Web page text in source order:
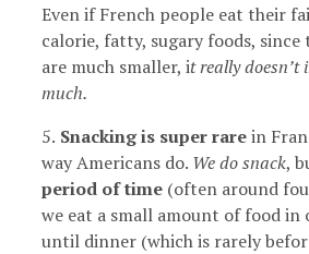
Even if French people eat their
calorie, fatty, sugary foods,
are much smaller, it really
much.
5. Snacking is super rarein
way Americans do. We do snack,
period of time (often around
we eat a small amount of food in
until dinner (which is rarely